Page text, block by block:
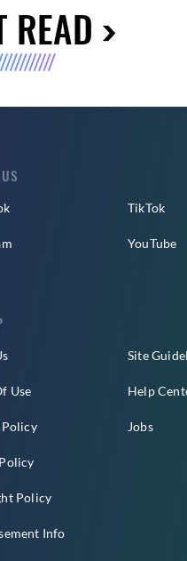
READ
TikTok
YouTube
Use
Policy
Info
Site
Help
Jobs